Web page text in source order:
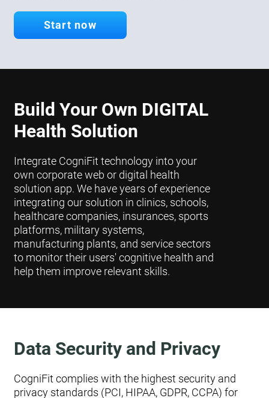
Start now
Build Your Own DIGITAL
Health Solution
Integrate CogniFit technology into your
own corporate web or digital health
solution app. We have years of experience
integrating our solution in clinics, schools,
healthcare companies, insurances, sports
platforms, military systems,
manufacturing plants, and service sectors
to monitor their users' cognitive health and
help them improve relevant skills.
Data Security and Privacy
CogniFit complies with the highest security and
privacy standards (PCI, HIPAA, GDPR, CCPA) for